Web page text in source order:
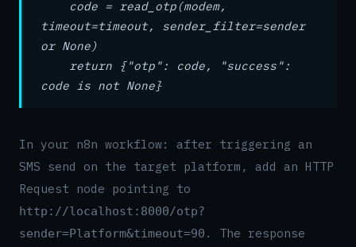
code = read_otp(modem,
timeout=timeout, sender_filter=sender
or None)
return {"otp": code, "success":
code is not None}
In your n8n workflow: after triggering an
SMS send on the target platform, add an HTTP
Request node pointing to
http://localhost:8000/otp?
sender=Platform&timeout=90 . The response